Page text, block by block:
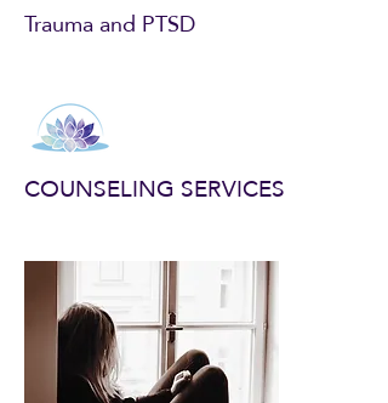
Trauma and PTSD
COUNSELING SERVICES